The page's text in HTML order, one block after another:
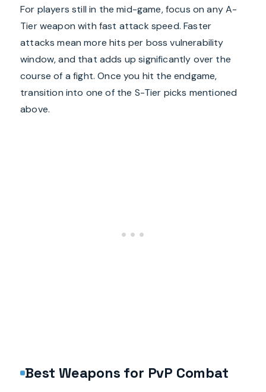
For players still in the mid-game, focus on any A-
Tier weapon with fast attack speed. Faster
attacks mean more hits per boss vulnerability
window, and that adds up significantly over the
course of a fight. Once you hit the endgame,
transition into one of the S-Tier picks mentioned
above.
Best Weapons for PvP Combat